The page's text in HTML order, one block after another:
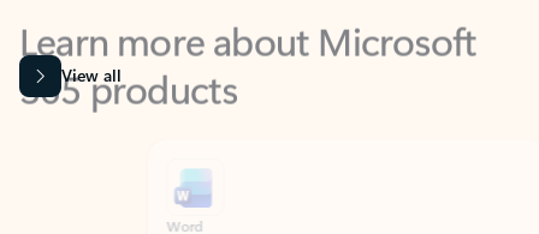
365 products
View all